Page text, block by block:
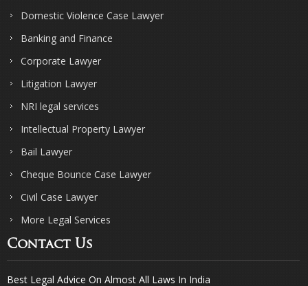
Domestic Violence Case Lawyer
Banking and Finance
Corporate Lawyer
Litigation Lawyer
NRI legal services
Intellectual Property Lawyer
Bail Lawyer
Cheque Bounce Case Lawyer
Civil Case Lawyer
More Legal Services
Contact Us
Best Legal Advice On Almost All Laws In India